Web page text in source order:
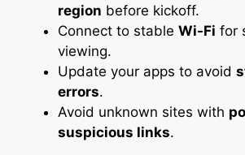
region before kickoff.
Connect to stable Wi-Fi for
viewing.
Update your apps to avoid
errors.
Avoid unknown sites with
suspicious links.